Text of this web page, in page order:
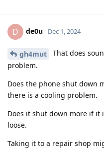
D de0u Dec 1, 2024
gh4mut
That does
problem.
Does the phone shut down
there is a cooling problem.
Does it shut down more if it
loose.
Taking it to a repair shop